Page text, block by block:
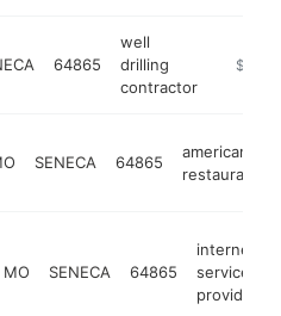
64865
well
drilling
contractor
https://
SENECA 64865
american
restaurant
MO SENECA 64865
internet
service
provider